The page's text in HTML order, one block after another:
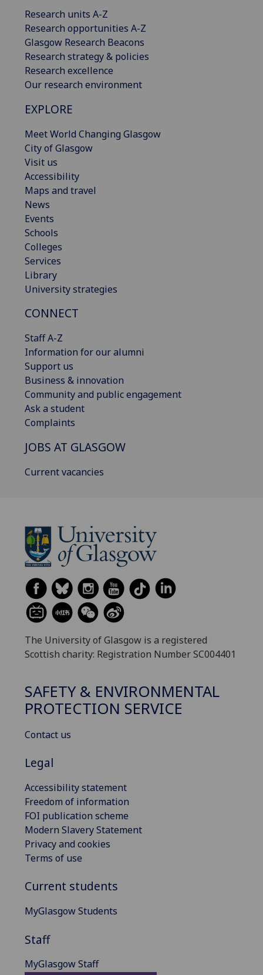
Research units A-Z
Research opportunities A-Z
Glasgow Research Beacons
Research strategy & policies
Research excellence
Our research environment
EXPLORE
Meet World Changing Glasgow
City of Glasgow
Visit us
Accessibility
Maps and travel
News
Events
Schools
Colleges
Services
Library
University strategies
CONNECT
Staff A-Z
Information for our alumni
Support us
Business & innovation
Community and public engagement
Ask a student
Complaints
JOBS AT GLASGOW
Current vacancies
The University of Glasgow is a registered
Scottish charity: Registration Number SC004401
SAFETY & ENVIRONMENTAL
PROTECTION SERVICE
Contact us
Legal
Accessibility statement
Freedom of information
FOI publication scheme
Modern Slavery Statement
Privacy and cookies
Terms of use
Current students
MyGlasgow Students
Staff
MyGlasgow Staff